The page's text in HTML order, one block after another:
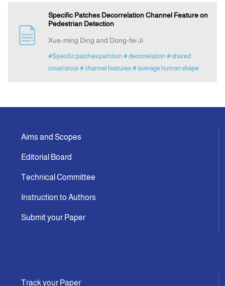
Announcement
Specific Patches Decorrelation Channel Feature on
Pedestrian Detection
Xue-ming Ding and Dong-fei Ji
#Specific patches partition # decorrelation # shared
covariance # channel features # average human shape
Aims and Scopes
Editorial Board
Technical Committee
Instruction to Authors
Submit your Paper
Track your Paper